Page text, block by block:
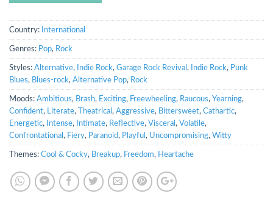
Country: International
Genres: Pop, Rock
Styles: Alternative, Indie Rock, Garage Rock Revival , Indie Rock, Punk
Blues, Blues-rock, Alternative Pop, Rock
Moods: Ambitious, Brash, Exciting, Freewheeling, Raucous, Yearning,
Confident, Literate, Theatrical , Aggressive, Bittersweet, Cathartic,
Energetic, Intense, Intimate, Reflective, Visceral , Volatile,
Confrontational , Fiery, Paranoid, Playful , Uncompromising, Witty
Themes: Cool & Cocky, Breakup, Freedom, Heartache